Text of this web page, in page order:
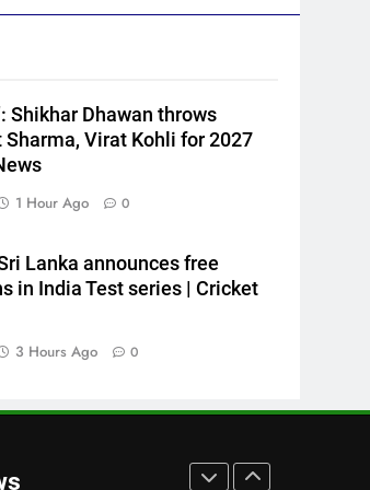
Shikhar Dhawan throws
Virat Kohli for 2027
1 Hour Ago 0
Lanka announces free
in India Test series | Cricket
3 Hours Ago 0
Cup
on England’s new Test coach
Stephen Fleming | Cricket
News
CRICKET
India’s day out in Colombo:
after sluggish start | Cricket
News
CRICKET
who chased a degree and
Dhawan throws support